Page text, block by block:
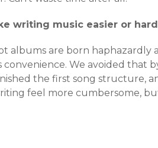
writing music easier or
albums are born haphazardly
We avoided that
the first song structure,
feel more cumbersome,